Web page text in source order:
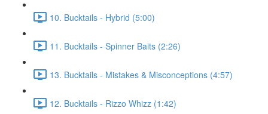
10. Bucktails - Hybrid (5:00)
11. Bucktails - Spinner Baits (2:26)
13. Bucktails - Mistakes & Misconceptions (4:57)
12. Bucktails - Rizzo Whizz (1:42)